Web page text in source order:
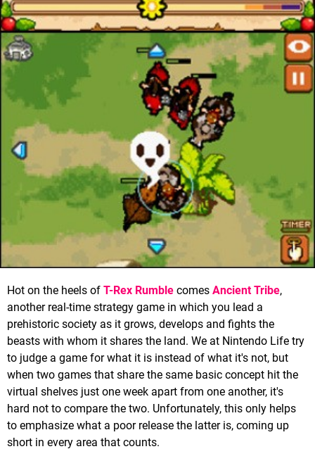
Hot on the heels of T-Rex Rumble comes Ancient Tribe,
another real-time strategy game in which you lead a
prehistoric society as it grows, develops and fights the
beasts with whom it shares the land. We at Nintendo Life try
to judge a game for what it is instead of what it's not, but
when two games that share the same basic concept hit the
virtual shelves just one week apart from one another, it's
hard not to compare the two. Unfortunately, this only helps
to emphasize what a poor release the latter is, coming up
short in every area that counts.